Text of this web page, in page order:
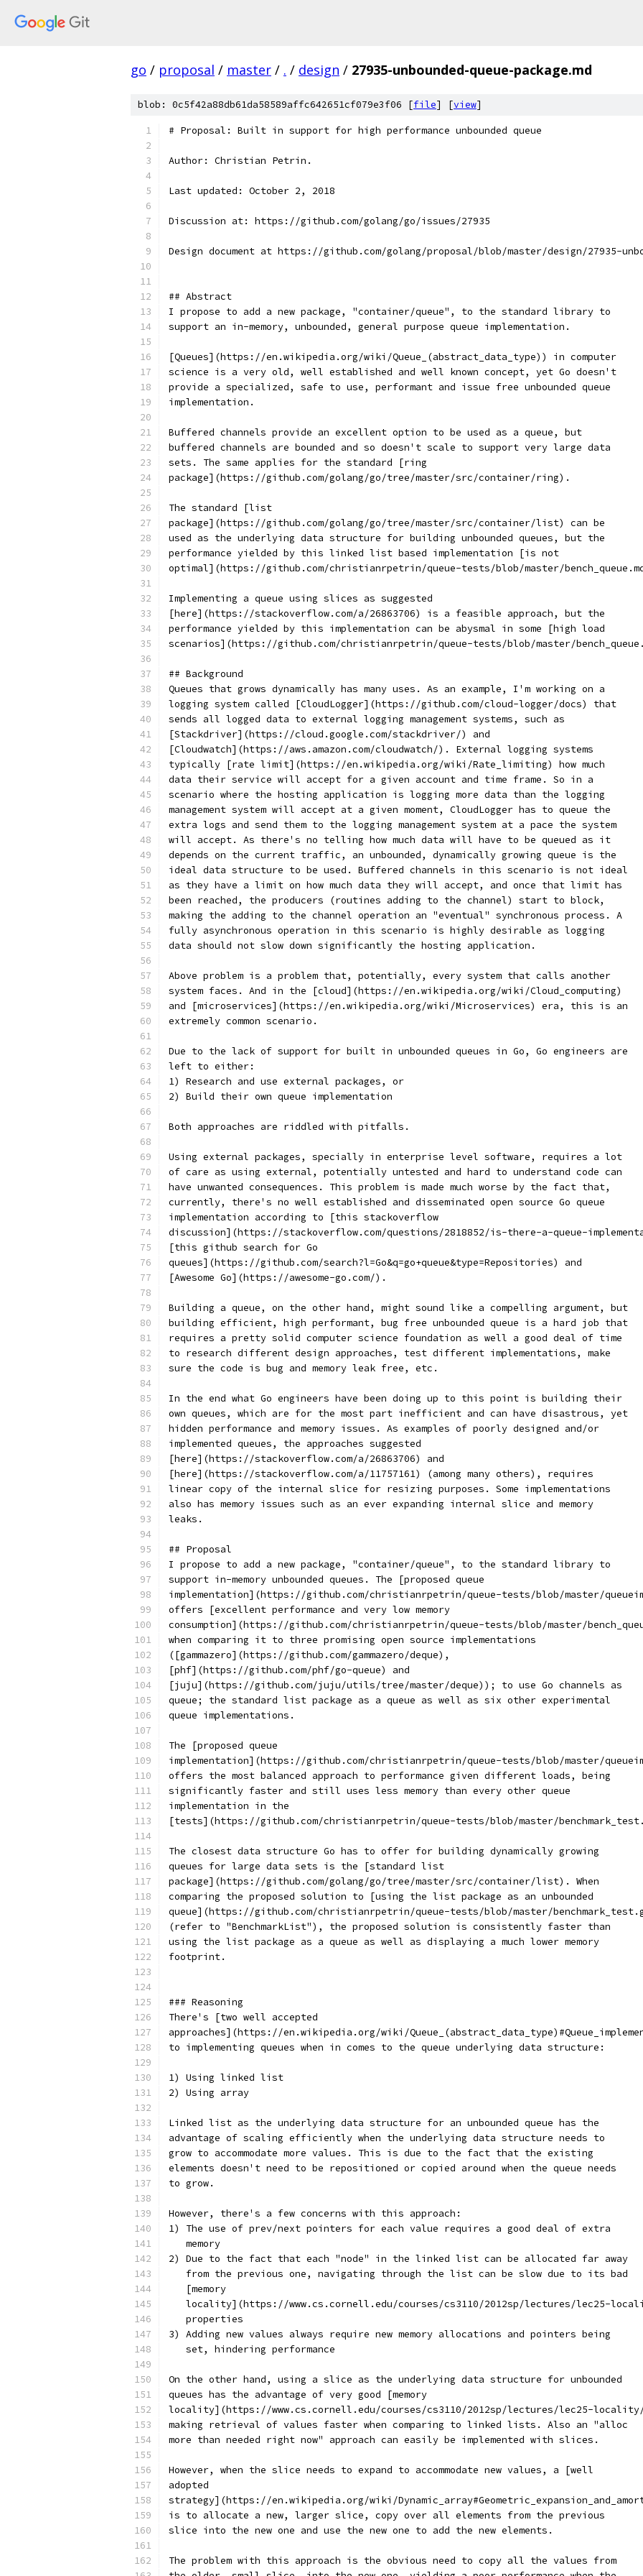
go / proposal / master / . / design / 27935-unbounded-queue-package.md
blob: 0c5f42a88db61da58589affc642651cf079e3f06 [file] [view]
# Proposal: Built in support for high performance unbounded queue
Author: Christian Petrin.
Last updated: October 2, 2018
Discussion at: https://github.com/golang/go/issues/27935
Design document at https://github.com/golang/proposal/blob/master/design/27935-
## Abstract
I propose to add a new package, "container/queue", to the standard library to
support an in-memory, unbounded, general purpose queue implementation.
[Queues](https://en.wikipedia.org/wiki/Queue_(abstract_data_type)) in computer
science is a very old, well established and well known concept, yet Go doesn't
provide a specialized, safe to use, performant and issue free unbounded queue
implementation.
Buffered channels provide an excellent option to be used as a queue, but
buffered channels are bounded and so doesn't scale to support very large data
sets. The same applies for the standard [ring
package](https://github.com/golang/go/tree/master/src/container/ring).
The standard [list
package](https://github.com/golang/go/tree/master/src/container/list) can be
used as the underlying data structure for building unbounded queues, but the
performance yielded by this linked list based implementation [is not
optimal](https://github.com/christianrpetrin/queue-tests/blob/master/
Implementing a queue using slices as suggested
[here](https://stackoverflow.com/a/26863706) is a feasible approach, but the
performance yielded by this implementation can be abysmal in some [high load
scenarios](https://github.com/christianrpetrin/queue-tests/blob/master/
## Background
Queues that grows dynamically has many uses. As an example, I'm working on a
logging system called [CloudLogger](https://github.com/cloud-logger/docs) that
sends all logged data to external logging management systems, such as
[Stackdriver](https://cloud.google.com/stackdriver/) and
[Cloudwatch](https://aws.amazon.com/cloudwatch/). External logging systems
typically [rate limit](https://en.wikipedia.org/wiki/Rate_limiting) how much
data their service will accept for a given account and time frame. So in a
scenario where the hosting application is logging more data than the logging
management system will accept at a given moment, CloudLogger has to queue the
extra logs and send them to the logging management system at a pace the system
will accept. As there's no telling how much data will have to be queued as it
depends on the current traffic, an unbounded, dynamically growing queue is the
ideal data structure to be used. Buffered channels in this scenario is not ideal
as they have a limit on how much data they will accept, and once that limit has
been reached, the producers (routines adding to the channel) start to block,
making the adding to the channel operation an "eventual" synchronous process. A
fully asynchronous operation in this scenario is highly desirable as logging
data should not slow down significantly the hosting application.
Above problem is a problem that, potentially, every system that calls another
system faces. And in the [cloud](https://en.wikipedia.org/wiki/Cloud_computing)
and [microservices](https://en.wikipedia.org/wiki/Microservices) era, this is an
extremely common scenario.
Due to the lack of support for built in unbounded queues in Go, Go engineers are
left to either:
1) Research and use external packages, or
2) Build their own queue implementation
Both approaches are riddled with pitfalls.
Using external packages, specially in enterprise level software, requires a lot
of care as using external, potentially untested and hard to understand code can
have unwanted consequences. This problem is made much worse by the fact that,
currently, there's no well established and disseminated open source Go queue
implementation according to [this stackoverflow
discussion](https://stackoverflow.com/questions/2818852/is-there-a-queue-
[this github search for Go
queues](https://github.com/search?l=Go&q=go+queue&type=Repositories) and
[Awesome Go](https://awesome-go.com/).
Building a queue, on the other hand, might sound like a compelling argument, but
building efficient, high performant, bug free unbounded queue is a hard job that
requires a pretty solid computer science foundation as well a good deal of time
to research different design approaches, test different implementations, make
sure the code is bug and memory leak free, etc.
In the end what Go engineers have been doing up to this point is building their
own queues, which are for the most part inefficient and can have disastrous, yet
hidden performance and memory issues. As examples of poorly designed and/or
implemented queues, the approaches suggested
[here](https://stackoverflow.com/a/26863706) and
[here](https://stackoverflow.com/a/11757161) (among many others), requires
linear copy of the internal slice for resizing purposes. Some implementations
also has memory issues such as an ever expanding internal slice and memory
leaks.
## Proposal
I propose to add a new package, "container/queue", to the standard library to
support in-memory unbounded queues. The [proposed queue
implementation](https://github.com/christianrpetrin/queue-tests/blob/master/
offers [excellent performance and very low memory
consumption](https://github.com/christianrpetrin/queue-tests/blob/master/
when comparing it to three promising open source implementations
([gammazero](https://github.com/gammazero/deque),
[phf](https://github.com/phf/go-queue) and
[juju](https://github.com/juju/utils/tree/master/deque)); to use Go channels as
queue; the standard list package as a queue as well as six other experimental
queue implementations.
The [proposed queue
implementation](https://github.com/christianrpetrin/queue-tests/blob/master/
offers the most balanced approach to performance given different loads, being
significantly faster and still uses less memory than every other queue
implementation in the
[tests](https://github.com/christianrpetrin/queue-tests/blob/master/
The closest data structure Go has to offer for building dynamically growing
queues for large data sets is the [standard list
package](https://github.com/golang/go/tree/master/src/container/list). When
comparing the proposed solution to [using the list package as an unbounded
queue](https://github.com/christianrpetrin/queue-tests/blob/master/
(refer to "BenchmarkList"), the proposed solution is consistently faster than
using the list package as a queue as well as displaying a much lower memory
footprint.
### Reasoning
There's [two well accepted
approaches](https://en.wikipedia.org/wiki/
to implementing queues when in comes to the queue underlying data structure:
1) Using linked list
2) Using array
Linked list as the underlying data structure for an unbounded queue has the
advantage of scaling efficiently when the underlying data structure needs to
grow to accommodate more values. This is due to the fact that the existing
elements doesn't need to be repositioned or copied around when the queue needs
to grow.
However, there's a few concerns with this approach:
1) The use of prev/next pointers for each value requires a good deal of extra
   memory
2) Due to the fact that each "node" in the linked list can be allocated far away
   from the previous one, navigating through the list can be slow due to its bad
   [memory
locality](https://www.cs.cornell.edu/courses/cs3110/2012sp/lectures/lec25-
   properties
3) Adding new values always require new memory allocations and pointers being
   set, hindering performance
On the other hand, using a slice as the underlying data structure for unbounded
queues has the advantage of very good [memory
locality](https://www.cs.cornell.edu/courses/cs3110/2012sp/lectures/lec25-
making retrieval of values faster when comparing to linked lists. Also an "alloc
more than needed right now" approach can easily be implemented with slices.
However, when the slice needs to expand to accommodate new values, a [well
adopted
strategy](https://en.wikipedia.org/wiki/
is to allocate a new, larger slice, copy over all elements from the previous
slice into the new one and use the new one to add the new elements.
The problem with this approach is the obvious need to copy all the values from